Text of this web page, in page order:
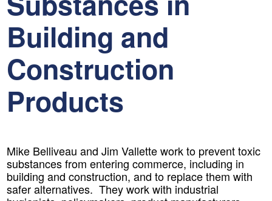
Building and
Construction
Products
Mike Belliveau and Jim Vallette work to prevent toxic
substances from entering commerce, including in
building and construction, and to replace them with
safer alternatives. They work with industrial